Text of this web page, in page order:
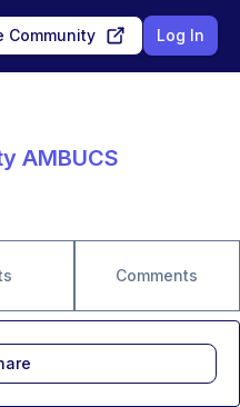
Community Log In
AMBUCS
Comments